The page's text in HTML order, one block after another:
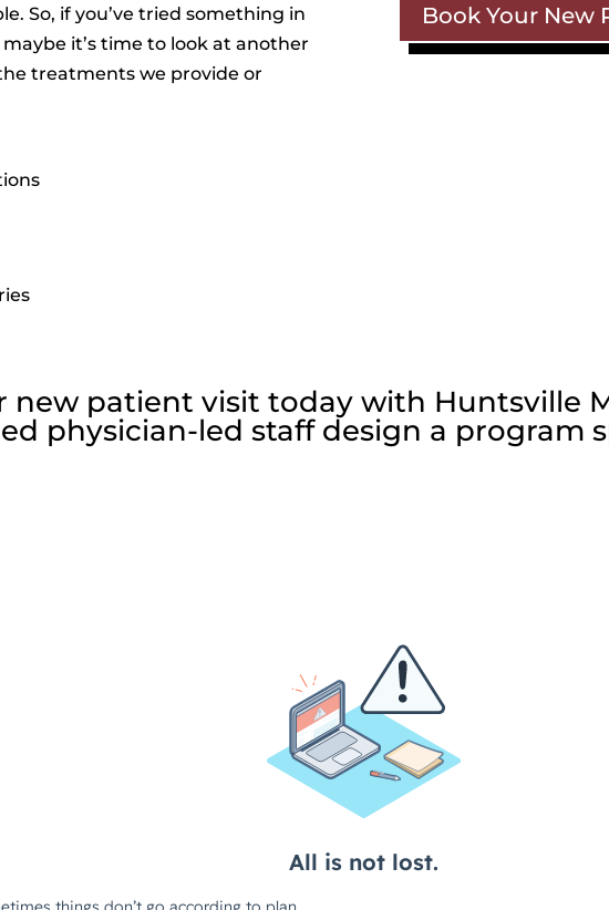
So, if you’ve tried something in
it’s time to look at another
treatments we provide or
Book Your New
new patient visit today with Huntsville
physician-led staff design a program